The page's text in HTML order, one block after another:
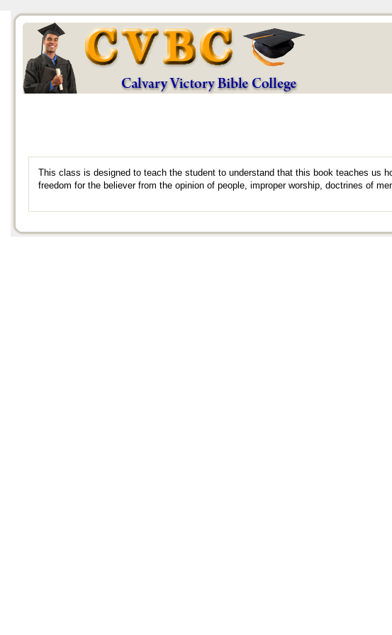
This class is designed to teach the student to understand that this book teaches us
freedom for the believer from the opinion of people, improper worship, doctrines of